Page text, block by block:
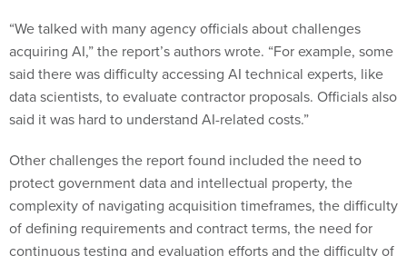
“We talked with many agency officials about challenges
acquiring AI,” the report’s authors wrote. “For example, some
said there was difficulty accessing AI technical experts, like
data scientists, to evaluate contractor proposals. Officials also
said it was hard to understand AI-related costs.”
Other challenges the report found included the need to
protect government data and intellectual property, the
complexity of navigating acquisition timeframes, the difficulty
of defining requirements and contract terms, the need for
continuous testing and evaluation efforts and the difficulty of